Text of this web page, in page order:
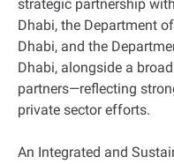
strategic partnership
Dhabi, the Department
Dhabi, and the
Dhabi, alongside a
partners—reflecting
private sector efforts.
An Integrated and